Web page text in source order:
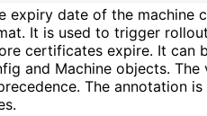
expiry date of the machine
It is used to trigger
certificates expire. It can
and Machine objects. The
The annotation